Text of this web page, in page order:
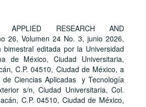
APPLIED RESEARCH AND
26, Volumen 24 No. 3, junio 2026,
bimestral editada por la Universidad
de México, Ciudad Universitaria,
C.P. 04510, Ciudad de México, a
de Ciencias Aplicadas y Tecnología
s/n, Ciudad Universitaria, Col.
C.P. 04510, Ciudad de México,